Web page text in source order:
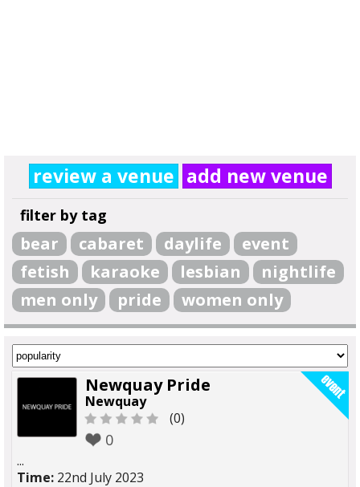
review a venue add new venue
filter by tag
bear cabaret daylife
event
fetish
karaoke lesbian
nightlife
men only
pride women only
Newquay Pride
Newquay
(0)
0
...
Time: 22nd July 2023